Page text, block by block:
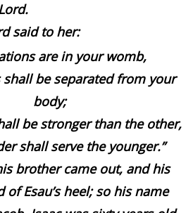
said to her:
arein your womb,
shall be separated from your
body;
be stronger than the other,
shall serve the younger.”
brother came out, and his
Esau’s heel; so his name